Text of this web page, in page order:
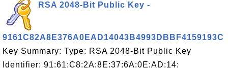
RSA 2048-Bit Public Key -
9161C82A8E376A0EAD14043B4993DBBF4159193C
Key Summary: Type: RSA 2048-Bit Public Key
Identifier: 91:61:C8:2A:8E:37:6A:0E:AD:14: